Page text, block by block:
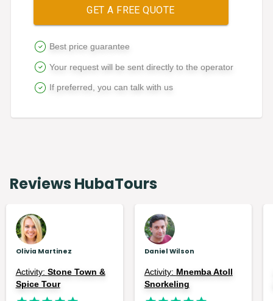
GET A FREE QUOTE
Best price guarantee
Your request will be sent directly to the operator
If preferred, you can talk with us
Reviews HubaTours
Olivia Martinez
Activity: Stone Town &
Spice Tour
Daniel Wilson
Activity: Mnemba Atoll
Snorkeling